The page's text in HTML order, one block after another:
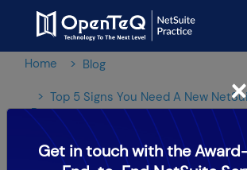
Home Blog
Top 5 Signs You Need A New
Partner
×
Get in touch with the